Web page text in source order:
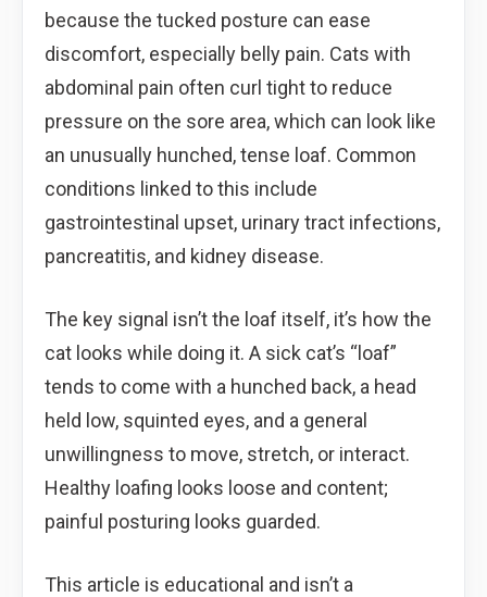
because the tucked posture can ease
discomfort, especially belly pain. Cats with
abdominal pain often curl tight to reduce
pressure on the sore area, which can look like
an unusually hunched, tense loaf. Common
conditions linked to this include
gastrointestinal upset, urinary tract infections,
pancreatitis, and kidney disease.
The key signal isn’t the loaf itself, it’s how the
cat looks while doing it. A sick cat’s “loaf”
tends to come with a hunched back, a head
held low, squinted eyes, and a general
unwillingness to move, stretch, or interact.
Healthy loafing looks loose and content;
painful posturing looks guarded.
This article is educational and isn’t a